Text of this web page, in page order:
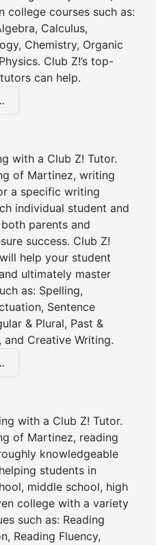
college courses such as:
Calculus,
Chemistry, Organic
Club Z!’s top-
can help.
with a Club Z! Tutor.
of Martinez, writing
a specific writing
individual student and
parents and
success. Club Z!
help your student
ultimately master
as: Spelling,
Sentence
& Plural, Past &
and Creative Writing.
with a Club Z! Tutor.
of Martinez, reading
knowledgeable
students in
middle school, high
college with a variety
such as: Reading
Reading Fluency,